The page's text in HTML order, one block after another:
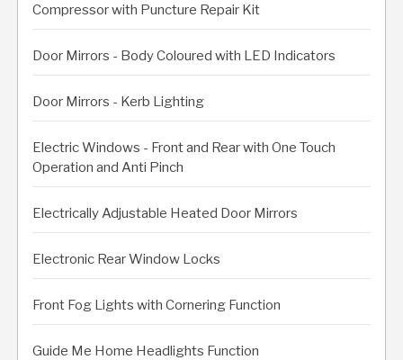
Compressor with Puncture Repair Kit
Door Mirrors - Body Coloured with LED Indicators
Door Mirrors - Kerb Lighting
Electric Windows - Front and Rear with One Touch
Operation and Anti Pinch
Electrically Adjustable Heated Door Mirrors
Electronic Rear Window Locks
Front Fog Lights with Cornering Function
Guide Me Home Headlights Function